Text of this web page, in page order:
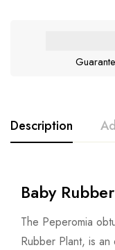
Description
Baby
The Peperomia
Rubber Plant, is